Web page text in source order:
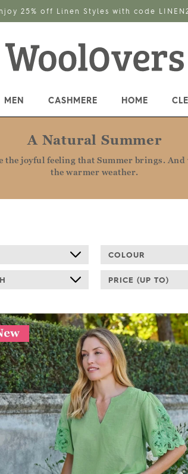
25% off Linen Styles with code
MEN CASHMERE HOME
A Natural Summer
the joyful feeling that Summer brings.
the warmer weather.
COLOUR
PRICE (UP TO)